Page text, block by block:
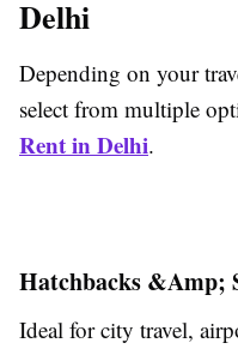
Delhi
Depending on your
select from multiple
Rent in Delhi.
Hatchbacks &Amp;
Ideal for city travel,